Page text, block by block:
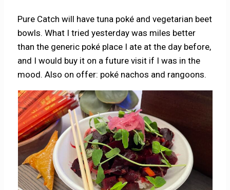
Pure Catch will have tuna poké and vegetarian beet
bowls. What I tried yesterday was miles better
than the generic poké place I ate at the day before,
and I would buy it on a future visit if I was in the
mood. Also on offer: poké nachos and rangoons.